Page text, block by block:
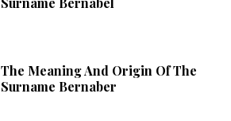
The Meaning And Origin Of The
Surname Bernaber